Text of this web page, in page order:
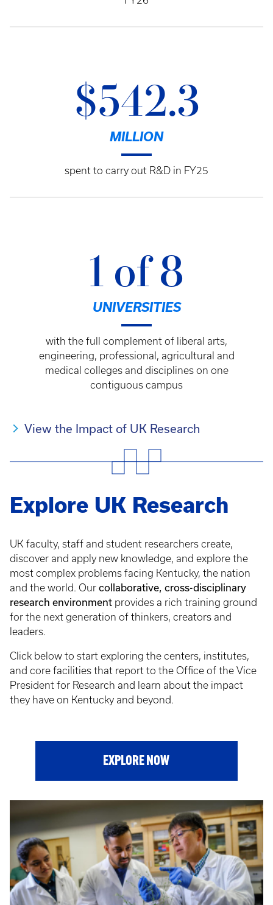
$542.3
MILLION
spent to carry out R&D in FY25
1 of 8
UNIVERSITIES
with the full complement of liberal arts,
engineering, professional, agricultural and
medical colleges and disciplines on one
contiguous campus
View the Impact of UK Research
Explore UK Research
UK faculty, staff and student researchers create,
discover and apply new knowledge, and explore the
most complex problems facing Kentucky, the nation
and the world. Our collaborative, cross-disciplinary
research environment provides a rich training ground
for the next generation of thinkers, creators and
leaders.
Click below to start exploring the centers, institutes,
and core facilities that report to the Office of the Vice
President for Research and learn about the impact
they have on Kentucky and beyond.
EXPLORE NOW